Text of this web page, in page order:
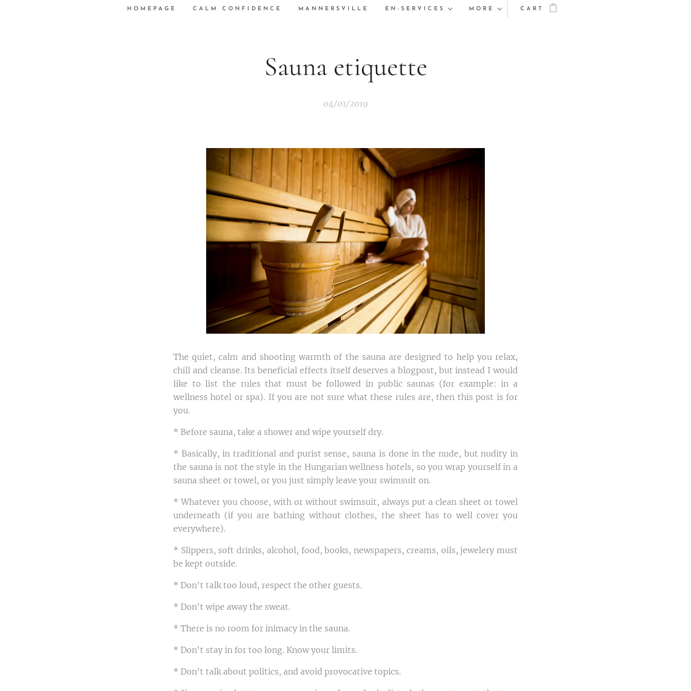
HOMEPAGE CALM CONFIDENCE MANNERSVILLE EN-SERVICES MORE CART
Sauna etiquette
04/01/2019
The quiet, calm and shooting warmth of the sauna are designed to help you relax,
chill and cleanse. Its beneficial effects itself deserves a blogpost, but instead I would
like to list the rules that must be followed in public saunas (for example: in a
wellness hotel or spa). If you are not sure what these rules are, then this post is for
you.
* Before sauna, take a shower and wipe yourself dry.
* Basically, in traditional and purist sense, sauna is done in the nude, but nudity in
the sauna is not the style in the Hungarian wellness hotels, so you wrap yourself in a
sauna sheet or towel, or you just simply leave your swimsuit on.
* Whatever you choose, with or without swimsuit, always put a clean sheet or towel
underneath (if you are bathing without clothes, the sheet has to well cover you
everywhere).
* Slippers, soft drinks, alcohol, food, books, newspapers, creams, oils, jewelery must
be kept outside.
* Don't talk too loud, respect the other guests.
* Don't wipe away the sweat.
* There is no room for inimacy in the sauna.
* Don't stay in for too long. Know your limits.
* Don't talk about politics, and avoid provocative topics.